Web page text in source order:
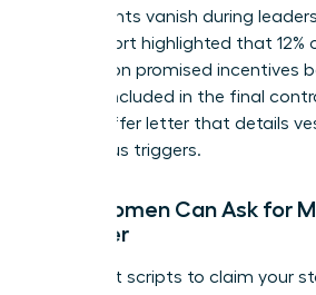
agreements vanish during
2022 report highlighted that 12%
lost out on promised incentives
weren’t included in the final
formal offer letter that details
and bonus triggers.
How Women Can Ask for
an Offer
Use direct scripts to claim your